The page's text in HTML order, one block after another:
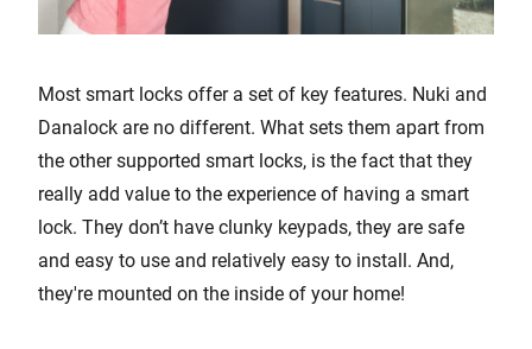
Most smart locks offer a set of key features. Nuki and
Danalock are no different. What sets them apart from
the other supported smart locks, is the fact that they
really add value to the experience of having a smart
lock. They don’t have clunky keypads, they are safe
and easy to use and relatively easy to install. And,
they're mounted on the inside of your home!